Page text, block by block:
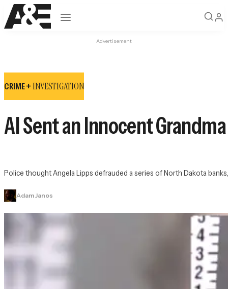
Open navigation
Advertisement
CRIME +INVESTIGATION
AI Sent an Innocent
Police thought Angela Lipps defrauded a series of North Dakota
Adam Janos